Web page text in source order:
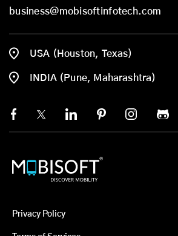
business@mobisoftinfotech.com
USA (Houston, Texas)
INDIA (Pune, Maharashtra)
Privacy Policy